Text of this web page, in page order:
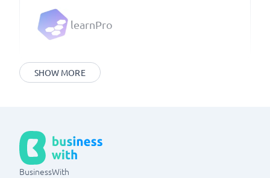
learnPro
SHOW MORE
BusinessWith